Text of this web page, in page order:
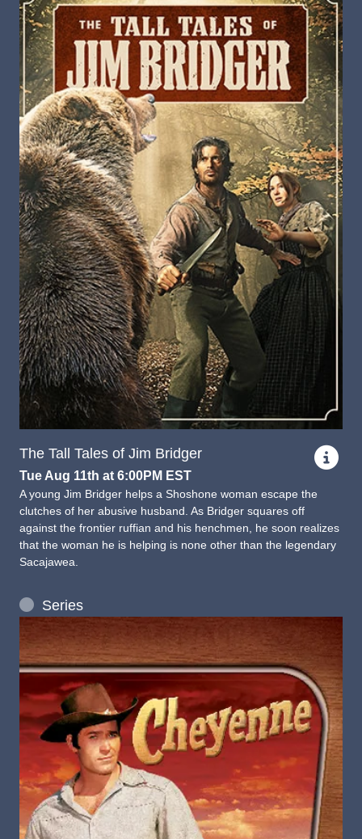
The Tall Tales of Jim Bridger
Tue Aug 11th at 6:00PM EST
A young Jim Bridger helps a Shoshone woman escape the
clutches of her abusive husband. As Bridger squares off
against the frontier ruffian and his henchmen, he soon realizes
that the woman he is helping is none other than the legendary
Sacajawea.
Series